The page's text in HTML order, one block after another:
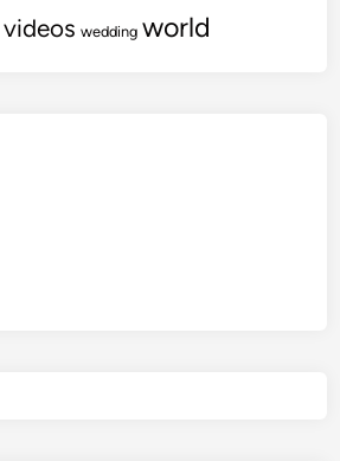
videos wedding world